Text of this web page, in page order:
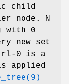
child
node. N
with 0
new set
0 is a
applied